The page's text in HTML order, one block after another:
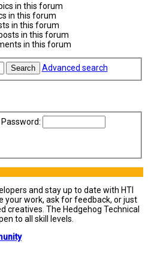
in this forum
in this forum
in this forum
in this forum
in this forum
Search Advanced search
Password:
and stay up to date with HTI
your work, ask for feedback, or just
creatives. The Hedgehog Technical
to all skill levels.